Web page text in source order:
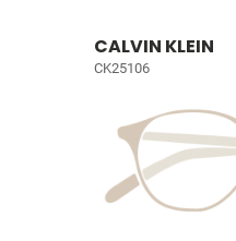
CALVIN KLEIN
CK25106